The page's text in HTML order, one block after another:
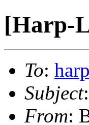
[Harp-
To:
Subject
From: